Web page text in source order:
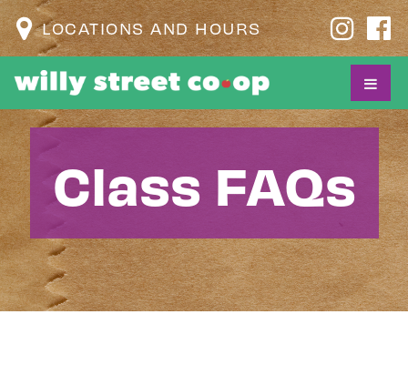
LOCATIONS AND HOURS
Class FAQs